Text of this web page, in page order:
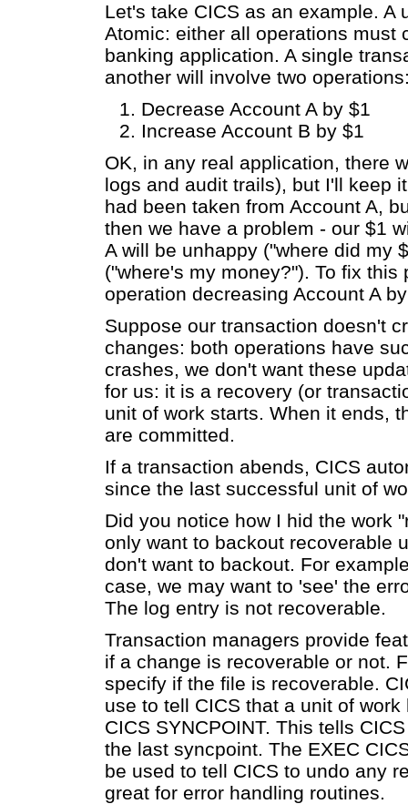
Let's take CICS as an example. A
Atomic: either all operations must
banking application. A single
another will involve two
Decrease Account A by $1
Increase Account B by $1
OK, in any real application, there
logs and audit trails), but I'll keep
had been taken from Account A,
then we have a problem - our $1
A will be unhappy ("where did my
("where's my money?"). To fix
operation decreasing Account A
Suppose our transaction doesn't
changes: both operations have
crashes, we don't want these
for us: it is a recovery (or
unit of work starts. When it ends,
are committed.
If a transaction abends, CICS
since the last successful unit of
Did you notice how I hid the work
only want to backout recoverable
don't want to backout. For
case, we may want to 'see' the
The log entry is not recoverable.
Transaction managers provide
if a change is recoverable or not.
specify if the file is recoverable.
use to tell CICS that a unit of
CICS SYNCPOINT. This tells
the last syncpoint. The EXEC
be used to tell CICS to undo any
great for error handling routines.